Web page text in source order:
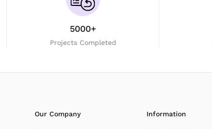
5000+
Projects Completed
Our Company Information